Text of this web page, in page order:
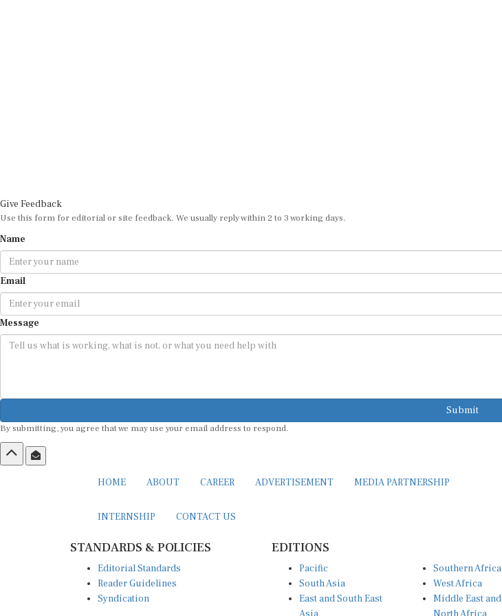
Give Feedback
Use this form for editorial or site feedback. We usually reply within 2 to 3 working days.
Name
Email
Message
Submit
By submitting, you agree that we may use your email address to respond.
HOME ABOUT CAREER ADVERTISEMENT MEDIA PARTNERSHIP
INTERNSHIP CONTACT US
STANDARDS & POLICIES
Editorial Standards
Reader Guidelines
Syndication
EDITIONS
Pacific
South Asia
East and South East
Southern Africa
West Africa
Middle East and